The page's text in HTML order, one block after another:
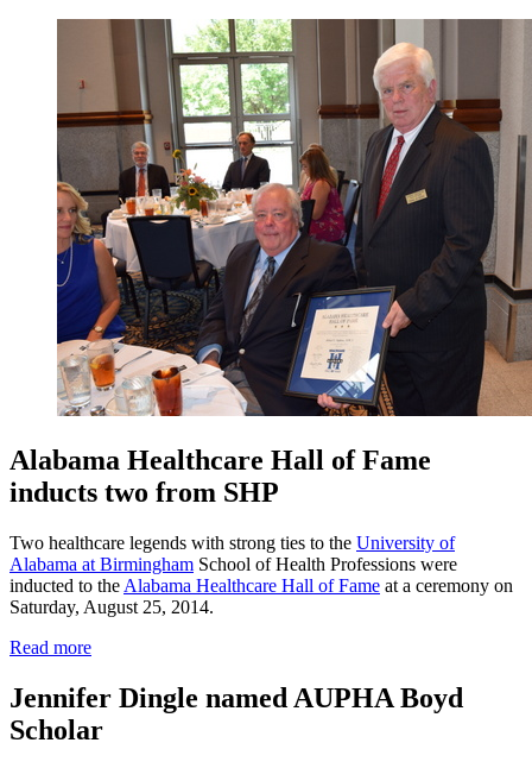
Alabama Healthcare Hall of Fame
inducts two from SHP
Two healthcare legends with strong ties to the University of
Alabama at Birmingham School of Health Professions were
inducted to the Alabama Healthcare Hall of Fame at a ceremony on
Saturday, August 25, 2014.
Read more
Jennifer Dingle named AUPHA Boyd
Scholar